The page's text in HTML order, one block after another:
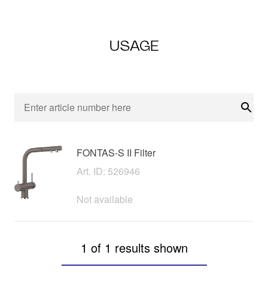
USAGE
FONTAS-S II Filter
Art. ID: 526946
Not available
1 of 1 results shown